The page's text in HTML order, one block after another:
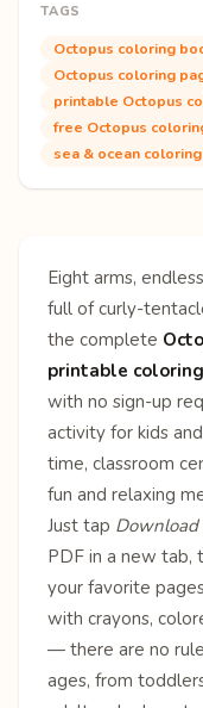
TAGS
Octopus coloring
Octopus coloring
printable Octopus
free Octopus
sea & ocean
Eight arms,
full of curly-
the complete
printable
with no sign-up
activity for kids
time, classroom
fun and relaxing
Just tap Download
PDF in a new
your favorite
with crayons,
— there are no
ages, from